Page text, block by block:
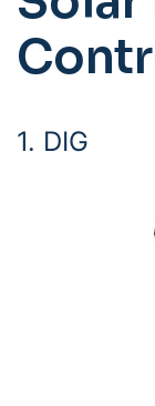
1. DIG